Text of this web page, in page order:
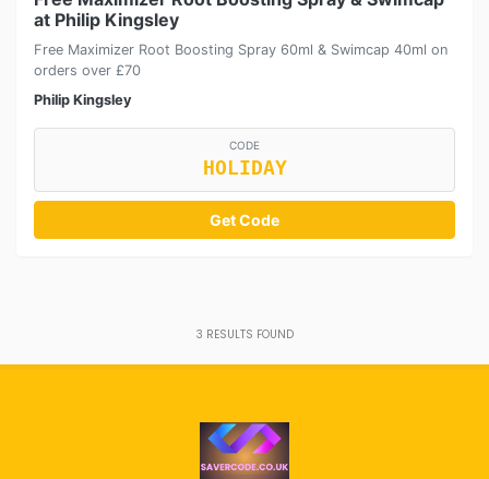
at Philip Kingsley
Free Maximizer Root Boosting Spray 60ml & Swimcap 40ml on
orders over £70
Philip Kingsley
CODE
HOLIDAY
Get Code
3 RESULTS FOUND